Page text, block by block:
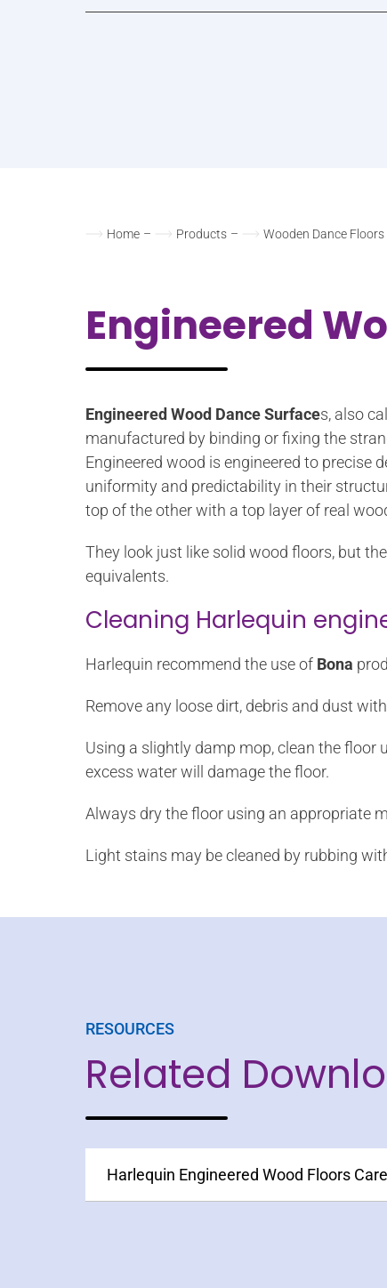
Home – Products – Wooden Dance Floors
Engineered
Engineered Wood Dance Surfaces, also
manufactured by binding or fixing the
Engineered wood is engineered to
uniformity and predictability in their
top of the other with a top layer of real
They look just like solid wood floors, but
equivalents.
Cleaning Harlequin
Harlequin recommend the use of Bona
Remove any loose dirt, debris and dust
Using a slightly damp mop, clean the floor
excess water will damage the floor.
Always dry the floor using an appropriate
Light stains may be cleaned by rubbing
RESOURCES
Related
Harlequin Engineered Wood Floors